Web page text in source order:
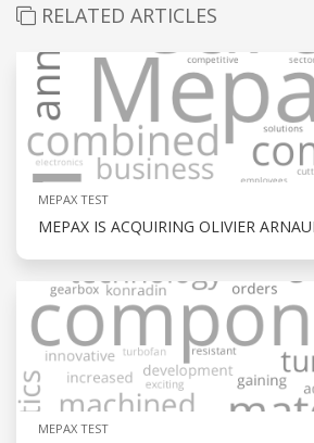
RELATED ARTICLES
MEPAX TEST
MEPAX IS ACQUIRING OLIVIER
MEPAX TEST